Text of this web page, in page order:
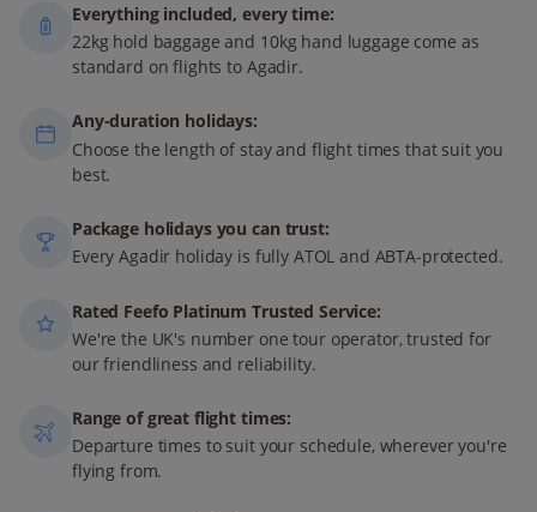
Everything included, every time:
22kg hold baggage and 10kg hand luggage come as
standard on flights to Agadir.
Any-duration holidays:
Choose the length of stay and flight times that suit you
best.
Package holidays you can trust:
Every Agadir holiday is fully ATOL and ABTA-protected.
Rated Feefo Platinum Trusted Service:
We're the UK's number one tour operator, trusted for
our friendliness and reliability.
Range of great flight times:
Departure times to suit your schedule, wherever you're
flying from.